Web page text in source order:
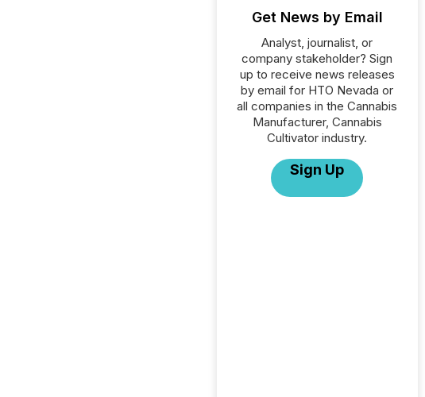
Get News by Email
Analyst, journalist, or
company stakeholder? Sign
up to receive news releases
by email for HTO Nevada or
all companies in the Cannabis
Manufacturer, Cannabis
Cultivator industry.
Sign Up